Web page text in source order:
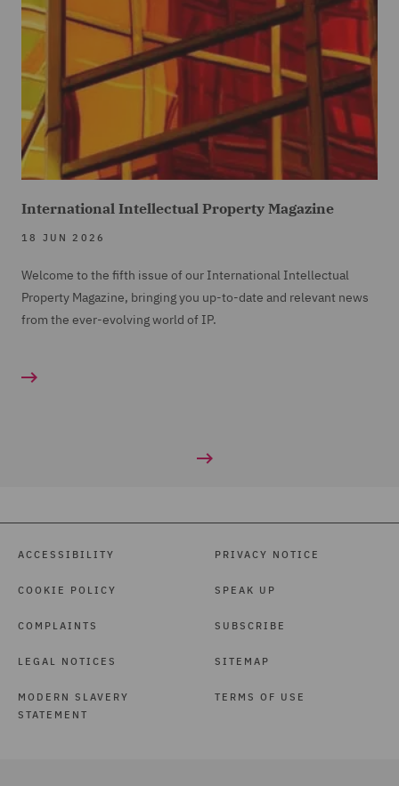
International Intellectual Property Magazine
18 JUN 2026
Welcome to the fifth issue of our International Intellectual
Property Magazine, bringing you up-to-date and relevant news
from the ever-evolving world of IP.
ACCESSIBILITY
COOKIE POLICY
COMPLAINTS
LEGAL NOTICES
MODERN SLAVERY
STATEMENT
PRIVACY NOTICE
SPEAK UP
SUBSCRIBE
SITEMAP
TERMS OF USE